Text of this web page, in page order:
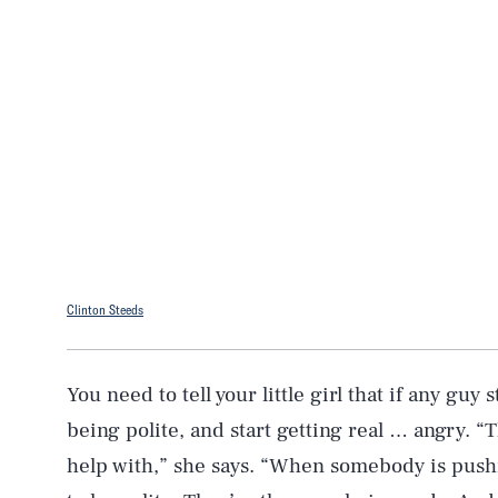
Clinton Steeds
You need to tell your little girl that if any guy
being polite, and start getting real … angry.
help with,” she says. “When somebody is